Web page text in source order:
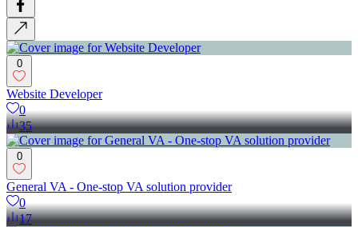
0
Website Developer
0
35
0
General VA - One-stop VA solution provider
0
17